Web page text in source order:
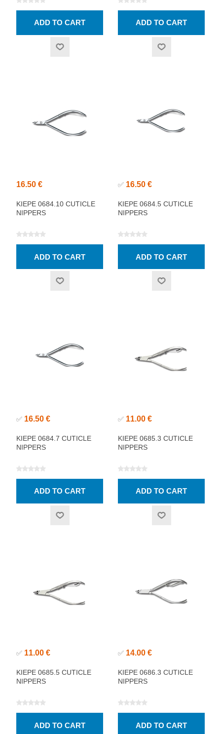
16.50 €
KIEPE 0684.10 CUTICLE
NIPPERS
✅ 16.50 €
KIEPE 0684.5 CUTICLE
NIPPERS
✅ 16.50 €
KIEPE 0684.7 CUTICLE
NIPPERS
✅ 11.00 €
KIEPE 0685.3 CUTICLE
NIPPERS
✅ 11.00 €
KIEPE 0685.5 CUTICLE
NIPPERS
✅ 14.00 €
KIEPE 0686.3 CUTICLE
NIPPERS